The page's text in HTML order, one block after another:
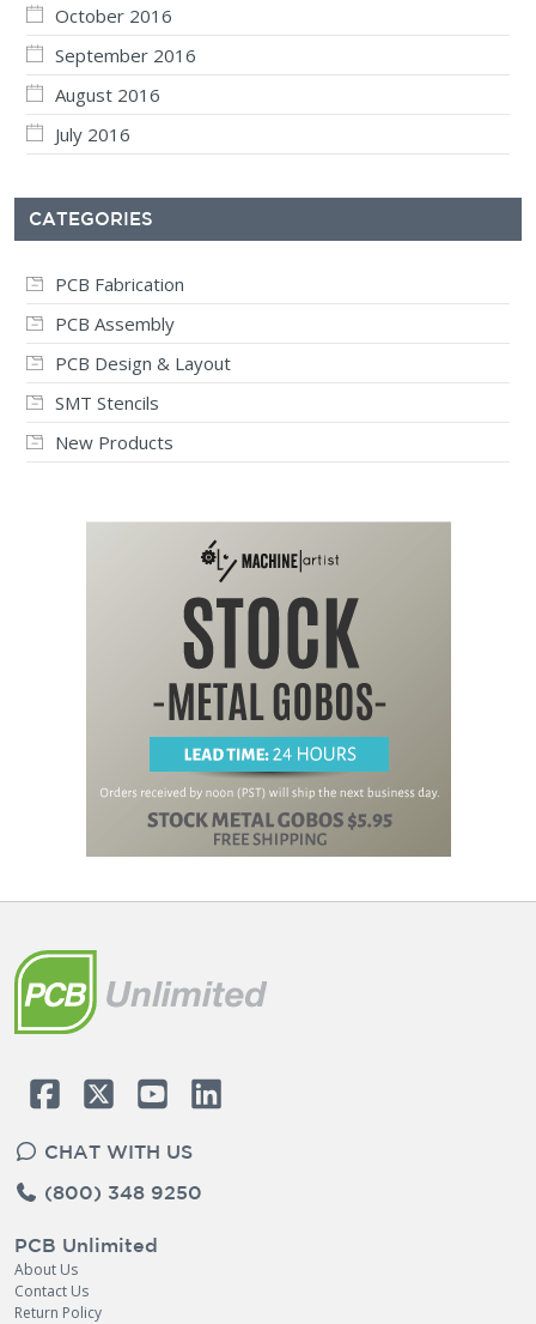
October 2016
September 2016
August 2016
July 2016
CATEGORIES
PCB Fabrication
PCB Assembly
PCB Design & Layout
SMT Stencils
New Products
CHAT WITH US
(800) 348 9250
PCB Unlimited
About Us
Contact Us
Return Policy